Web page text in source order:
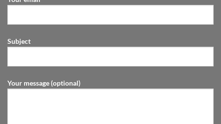
Subject
Your message (optional)